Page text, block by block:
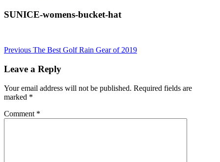
SUNICE-womens-bucket-hat
Post
navigation
Previous The Best Golf Rain Gear of 2019
Leave a Reply
Your email address will not be published. Required fields are
marked *
Comment *